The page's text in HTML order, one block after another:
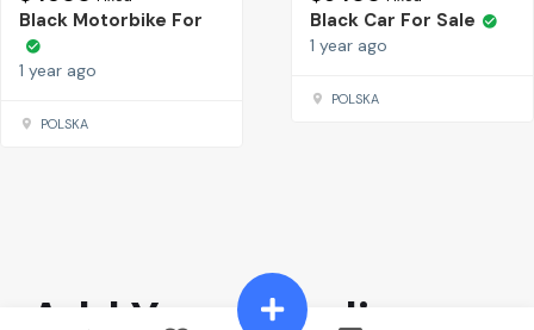
Black Motorbike For
1 year ago
POLSKA
Black Car For Sale
1 year ago
POLSKA